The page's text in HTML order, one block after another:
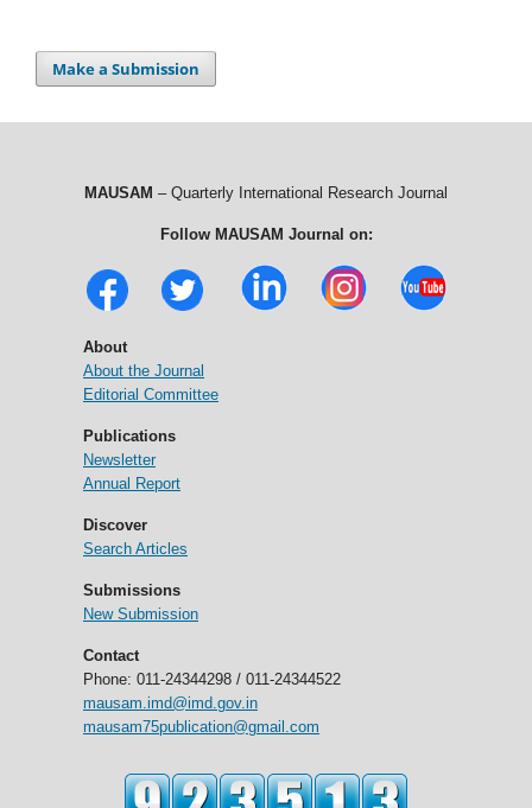
Make a Submission
MAUSAM – Quarterly International Research Journal
Follow MAUSAM Journal on:
About
About the Journal
Editorial Committee
Publications
Newsletter
Annual Report
Discover
Search Articles
Submissions
New Submission
Contact
Phone: 011-24344298 / 011-24344522
mausam.imd@imd.gov.in
mausam75publication@gmail.com